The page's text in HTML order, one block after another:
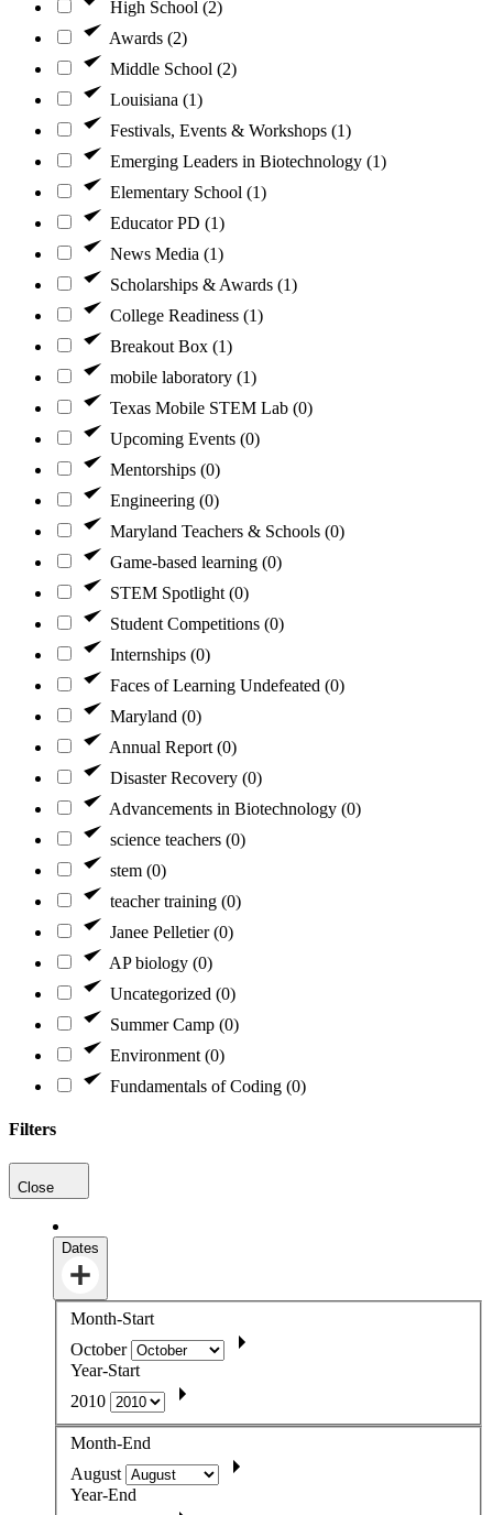
High School (2)
Awards (2)
Middle School (2)
Louisiana (1)
Festivals, Events & Workshops (1)
Emerging Leaders in Biotechnology (1)
Elementary School (1)
Educator PD (1)
News Media (1)
Scholarships & Awards (1)
College Readiness (1)
Breakout Box (1)
mobile laboratory (1)
Texas Mobile STEM Lab (0)
Upcoming Events (0)
Mentorships (0)
Engineering (0)
Maryland Teachers & Schools (0)
Game-based learning (0)
STEM Spotlight (0)
Student Competitions (0)
Internships (0)
Faces of Learning Undefeated (0)
Maryland (0)
Annual Report (0)
Disaster Recovery (0)
Advancements in Biotechnology (0)
science teachers (0)
stem (0)
teacher training (0)
Janee Pelletier (0)
AP biology (0)
Uncategorized (0)
Summer Camp (0)
Environment (0)
Fundamentals of Coding (0)
Filters
Close
Dates
Month-Start
October
Year-Start
2010
Month-End
August
Year-End